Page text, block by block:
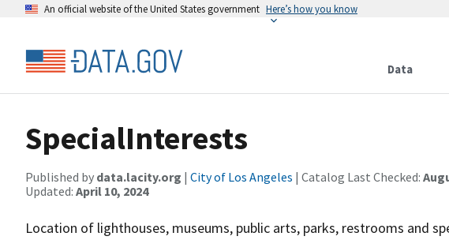
An official website of the United States government Here’s how you know
Data
SpecialInterests
Published by data.lacity.org | City of Los Angeles | Catalog Last Checked:
Updated: April 10, 2024
Location of lighthouses, museums, public arts, parks, restrooms and